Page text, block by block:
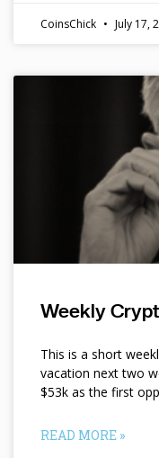
CoinsChick July 17,
Weekly
This is a short
vacation next two
$53k as the first
READ MORE »